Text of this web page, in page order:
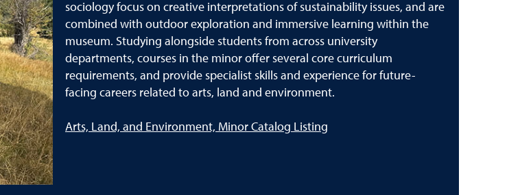
sociology focus on creative interpretations of sustainability issues, and are
combined with outdoor exploration and immersive learning within the
museum. Studying alongside students from across university
departments, courses in the minor offer several core curriculum
requirements, and provide specialist skills and experience for future-
facing careers related to arts, land and environment.
Arts, Land, and Environment, Minor Catalog Listing